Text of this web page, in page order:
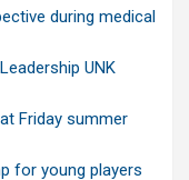
during medical
UNK
Friday summer
for young players